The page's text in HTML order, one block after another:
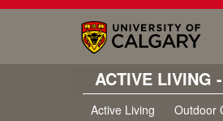
ACTIVE LIVING
Active Living Outdoor